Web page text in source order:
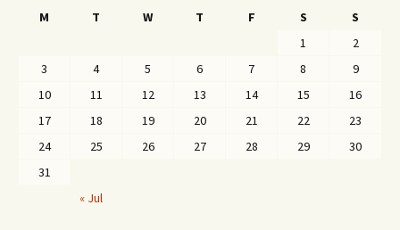
M
T W T F S
S
1
2
3
4 5 6 7 8
9
10
11 12 13 14 15
16
17
18 19 20 21 22
23
24
25 26 27 28 29
30
31
« Jul